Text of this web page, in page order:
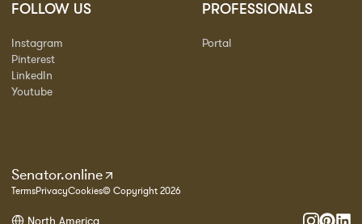
FOLLOW US
Instagram
Pinterest
LinkedIn
Youtube
PROFESSIONALS
Portal
Senator.online
TermsPrivacyCookies© Copyright 2026
North America